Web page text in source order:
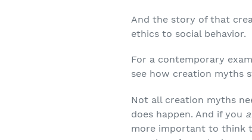
And the story of that
ethics to social behavior.
For a contemporary
see how creation myths
Not all creation myths
does happen. And if you
more important to think